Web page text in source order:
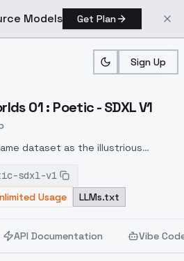
Models Get Plan
Sign Up
> Space Worlds 01 : Poetic
01 : Poetic - SDXL V1
dataset as the illustrious
prompts ;)
sdxl-v1
Usage LLMs.txt
API Documentation Vibe